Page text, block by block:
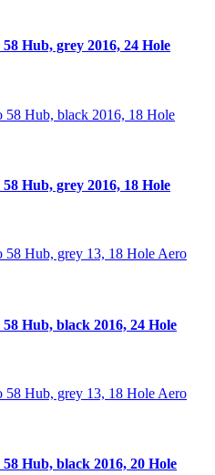
Hub, grey 2016, 24 Hole
Hub, grey 2016, 18 Hole
Hub, black 2016, 24 Hole
Hub, black 2016, 20 Hole